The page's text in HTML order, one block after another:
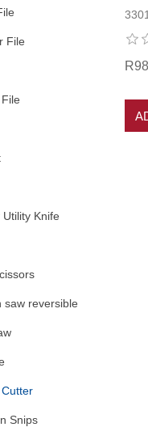
File
Knife
saw reversible
Snips